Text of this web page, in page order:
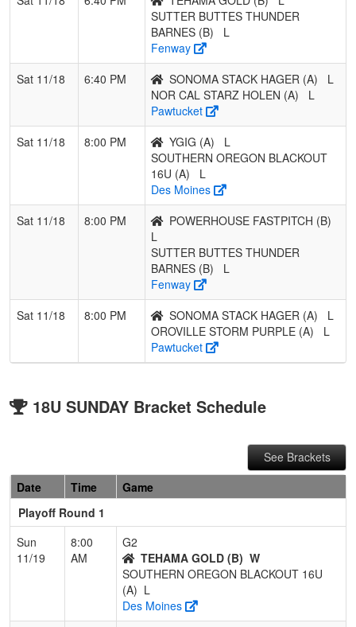
SUTTER BUTTES THUNDER
BARNES (B)
L
Fenway
Sat 11/18
6:40 PM SONOMA STACK HAGER (A)
L
NOR CAL STARZ HOLEN (A)
L
Pawtucket
Sat 11/18
8:00 PM YGIG (A)
L
SOUTHERN OREGON BLACKOUT
16U (A)
L
Des Moines
Sat 11/18
8:00 PM
POWERHOUSE FASTPITCH (B)
L
SUTTER BUTTES THUNDER
BARNES (B)
L
Fenway
Sat 11/18
8:00 PM SONOMA STACK HAGER (A)
L
OROVILLE STORM PURPLE (A)
L
Pawtucket
18U SUNDAY Bracket Schedule
See Brackets
Date
Time
Game
Playoff Round 1
Sun
11/19
8:00
AM
G2
TEHAMA GOLD (B) W
SOUTHERN OREGON BLACKOUT 16U
(A) L
Des Moines